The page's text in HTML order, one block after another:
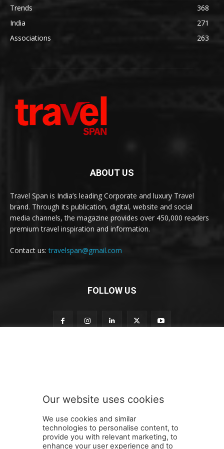
Trends
368
India
271
Associations
263
ABOUT US
Travel Span is India’s leading Corporate and luxury Travel
brand. Through its publication, digital, website and social
media channels, the magazine provides over 450,000 readers
premium travel inspiration and information.
Contact us:travelspan@gmail.com
FOLLOW US
b
r
i
b
SUBMIT
Our website uses cookies
We use cookies and similar
technologies to personalise content, to
provide you with relevant marketing, to
enhance your user experience and to